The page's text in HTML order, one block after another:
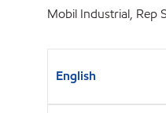
Mobil Industrial, Rep
English